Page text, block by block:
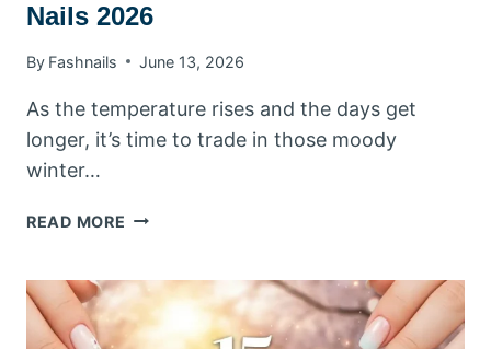
Nails 2026
By Fashnails June 13, 2026
As the temperature rises and the days get
longer, it’s time to trade in those moody
winter…
READ MORE ELEVATE
SUMMER
NAILS